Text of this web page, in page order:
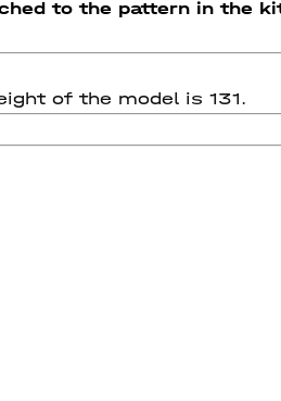
to the pattern in the
of the model is 131.